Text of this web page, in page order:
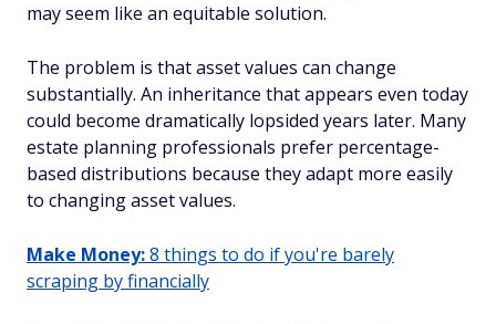
may seem like an equitable solution.
The problem is that asset values can change
substantially. An inheritance that appears even today
could become dramatically lopsided years later. Many
estate planning professionals prefer percentage-
based distributions because they adapt more easily
to changing asset values.
Make Money:8 things to do if you're barely
scraping by financially